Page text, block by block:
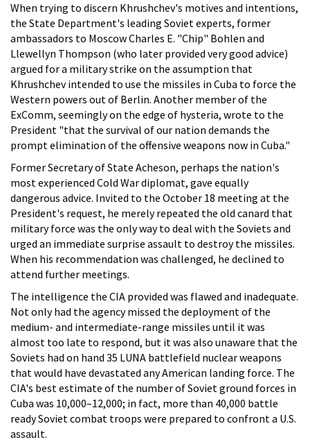
When trying to discern Khrushchev's motives and intentions,
the State Department's leading Soviet experts, former
ambassadors to Moscow Charles E. "Chip" Bohlen and
Llewellyn Thompson (who later provided very good advice)
argued for a military strike on the assumption that
Khrushchev intended to use the missiles in Cuba to force the
Western powers out of Berlin. Another member of the
ExComm, seemingly on the edge of hysteria, wrote to the
President "that the survival of our nation demands the
prompt elimination of the offensive weapons now in Cuba."
Former Secretary of State Acheson, perhaps the nation's
most experienced Cold War diplomat, gave equally
dangerous advice. Invited to the October 18 meeting at the
President's request, he merely repeated the old canard that
military force was the only way to deal with the Soviets and
urged an immediate surprise assault to destroy the missiles.
When his recommendation was challenged, he declined to
attend further meetings.
The intelligence the CIA provided was flawed and inadequate.
Not only had the agency missed the deployment of the
medium- and intermediate-range missiles until it was
almost too late to respond, but it was also unaware that the
Soviets had on hand 35 LUNA battlefield nuclear weapons
that would have devastated any American landing force. The
CIA's best estimate of the number of Soviet ground forces in
Cuba was 10,000–12,000; in fact, more than 40,000 battle
ready Soviet combat troops were prepared to confront a U.S.
assault.